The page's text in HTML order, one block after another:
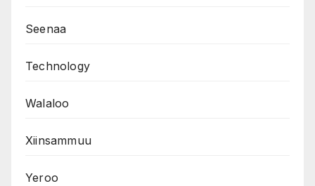
Seenaa
Technology
Walaloo
Xiinsammuu
Yeroo